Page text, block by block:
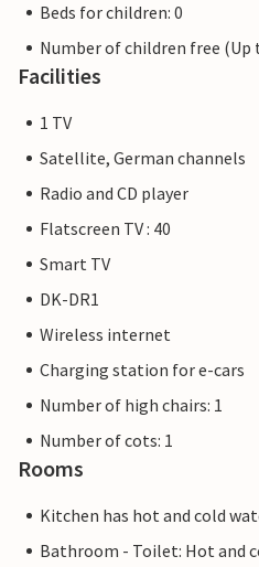
Beds for children: 0
Number of children free (Up
Facilities
1 TV
Satellite, German channels
Radio and CD player
Flatscreen TV : 40
Smart TV
DK-DR1
Wireless internet
Charging station for e-cars
Number of high chairs: 1
Number of cots: 1
Rooms
Kitchen has hot and cold
Bathroom - Toilet: Hot and